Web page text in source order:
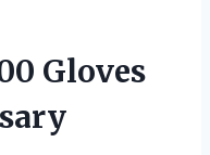
Gloves